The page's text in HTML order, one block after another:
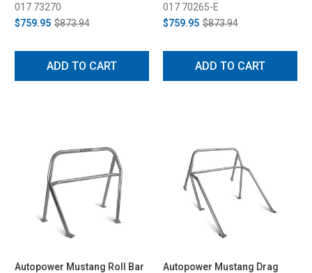
017 73270
$759.95 $873.94
ADD TO CART
017 70265-E
$759.95 $873.94
ADD TO CART
Autopower Mustang Roll Bar
Autopower Mustang Drag